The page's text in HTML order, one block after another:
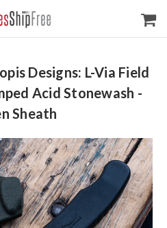
Designs: L-Via Field
Acid Stonewash -
Sheath